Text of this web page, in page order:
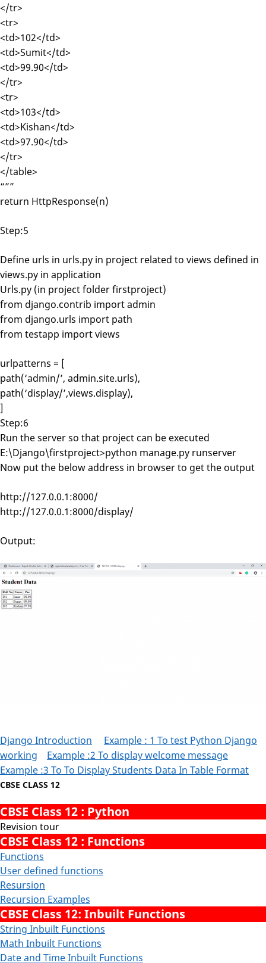
CBSE CLASS 12
CBSE Class 12 : Python
Revision tour
CBSE Class 12 : Functions
Functions
User defined functions
Resursion
Recursion Examples
CBSE Class 12: Inbuilt Functions
String Inbuilt Functions
Math Inbuilt Functions
Date and Time Inbuilt Functions
</tr>
<tr>
<td>102</td>
<td>Sumit</td>
<td>99.90</td>
</tr>
<tr>
<td>103</td>
<td>Kishan</td>
<td>97.90</td>
</tr>
</table>
“””
return HttpResponse(n)
Step:5
Define urls in urls.py in project related to views defined in
views.py in application
Urls.py (in project folder firstproject)
from django.contrib import admin
from django.urls import path
from testapp import views
urlpatterns = [
path(‘admin/’, admin.site.urls),
path(‘display/’,views.display),
]
Step:6
Run the server so that project can be executed
E:\Django\firstproject>python manage.py runserver
Now put the below address in browser to get the output
http://127.0.0.1:8000/
http://127.0.0.1:8000/display/
Output:
Django Introduction
Example : 1 To test Python Django
working
Example :2 To display welcome message
Example :3 To To Display Students Data In Table Format